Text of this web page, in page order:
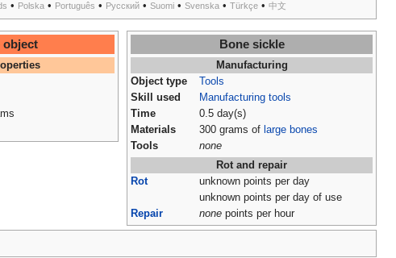
• Polska • Português • Русский • Suomi • Svenska • Türkçe • 中文
Bone sickle
Manufacturing
Object type
Tools
Skill used
Manufacturing tools
Time
0.5 day(s)
Materials
300 grams of large bones
Tools
none
Rot and repair
Rot
unknown points per day
unknown points per day of use
Repair
none points per hour
object